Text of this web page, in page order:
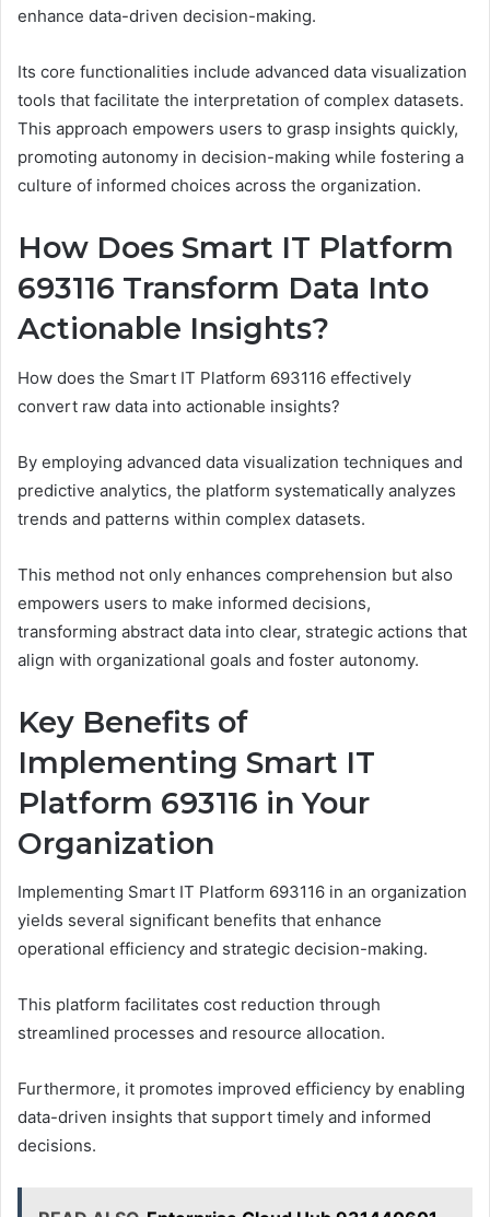
enhance data-driven decision-making.
Its core functionalities include advanced data visualization
tools that facilitate the interpretation of complex datasets.
This approach empowers users to grasp insights quickly,
promoting autonomy in decision-making while fostering a
culture of informed choices across the organization.
How Does Smart IT Platform
693116 Transform Data Into
Actionable Insights?
How does the Smart IT Platform 693116 effectively
convert raw data into actionable insights?
By employing advanced data visualization techniques and
predictive analytics, the platform systematically analyzes
trends and patterns within complex datasets.
This method not only enhances comprehension but also
empowers users to make informed decisions,
transforming abstract data into clear, strategic actions that
align with organizational goals and foster autonomy.
Key Benefits of
Implementing Smart IT
Platform 693116 in Your
Organization
Implementing Smart IT Platform 693116 in an organization
yields several significant benefits that enhance
operational efficiency and strategic decision-making.
This platform facilitates cost reduction through
streamlined processes and resource allocation.
Furthermore, it promotes improved efficiency by enabling
data-driven insights that support timely and informed
decisions.